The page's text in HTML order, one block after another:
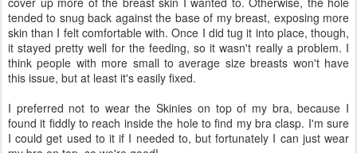
tended to snug back against the base of my breast, exposing more
skin than I felt comfortable with. Once I did tug it into place, though,
it stayed pretty well for the feeding, so it wasn't really a problem. I
think people with more small to average size breasts won't have
this issue, but at least it's easily fixed.
I preferred not to wear the Skinies on top of my bra, because I
found it fiddly to reach inside the hole to find my bra clasp. I'm sure
I could get used to it if I needed to, but fortunately I can just wear